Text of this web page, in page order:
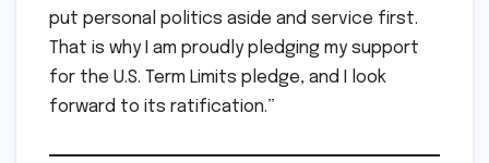
put personal politics aside and service first.
That is why I am proudly pledging my support
for the U.S. Term Limits pledge, and I look
forward to its ratification.”